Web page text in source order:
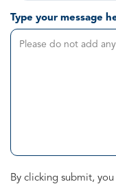
Type your message
By clicking submit,